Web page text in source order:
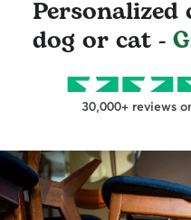
dog or cat -
30,000+ reviews